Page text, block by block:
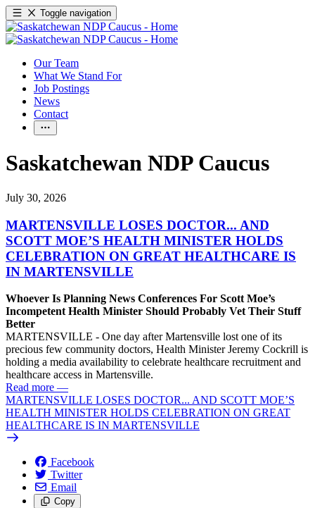
Toggle navigation
Our Team
What We Stand For
Job Postings
News
Contact
Saskatchewan NDP Caucus
July 30, 2026
MARTENSVILLE LOSES DOCTOR... AND
SCOTT MOE’S HEALTH MINISTER HOLDS
CELEBRATION ON GREAT HEALTHCARE IS
IN MARTENSVILLE
Whoever Is Planning News Conferences For Scott Moe’s
Incompetent Health Minister Should Probably Vet Their Stuff
Better
MARTENSVILLE - One day after Martensville lost one of its
precious few community doctors, Health Minister Jeremy Cockrill is
holding a media availability to celebrate healthcare recruitment and
healthcare access in Martensville.
Read more —
MARTENSVILLE LOSES DOCTOR... AND SCOTT MOE’S
HEALTH MINISTER HOLDS CELEBRATION ON GREAT
HEALTHCARE IS IN MARTENSVILLE
Facebook
Twitter
Email
Copy